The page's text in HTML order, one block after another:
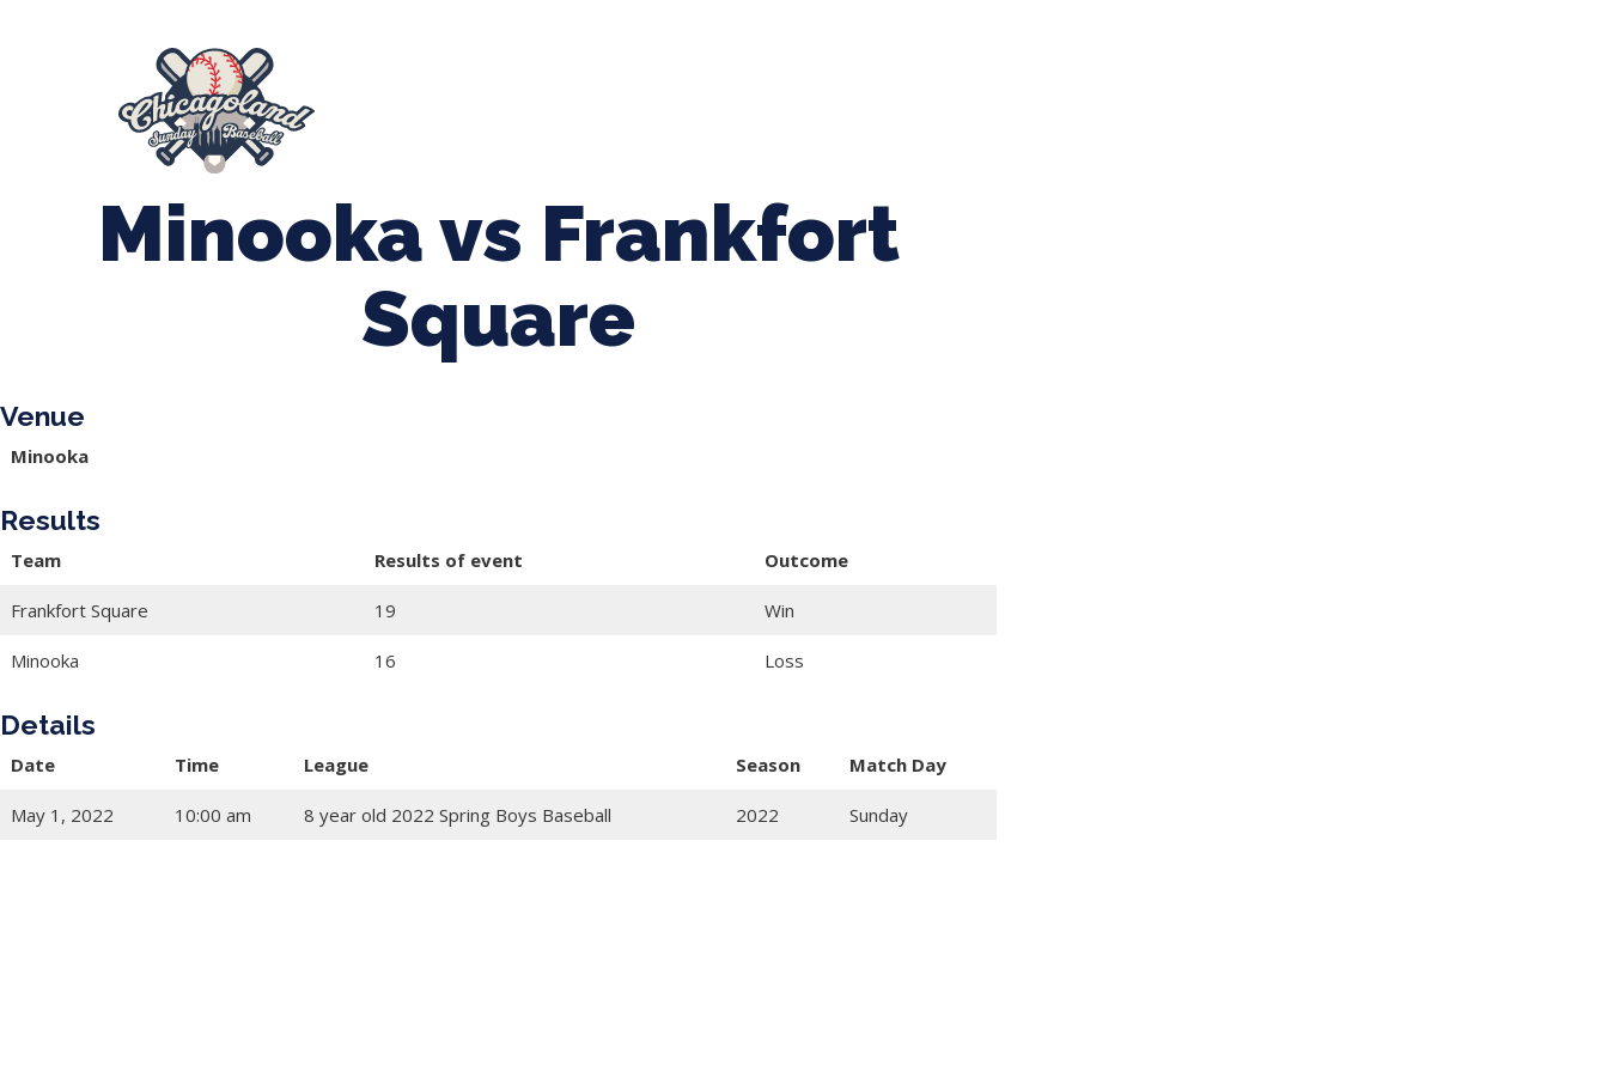
Minooka vs Frankfort
Square
Venue
Minooka
Results
Team Results of event Outcome
Frankfort Square 19 Win
Minooka 16 Loss
Details
Date Time League Season Match Day
May 1, 2022 10:00 am 8 year old 2022 Spring Boys Baseball 2022 Sunday